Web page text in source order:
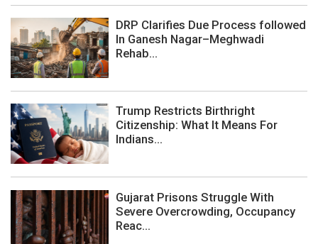
DRP Clarifies Due Process followed
In Ganesh Nagar–Meghwadi
Rehab...
Trump Restricts Birthright
Citizenship: What It Means For
Indians...
Gujarat Prisons Struggle With
Severe Overcrowding, Occupancy
Reac...